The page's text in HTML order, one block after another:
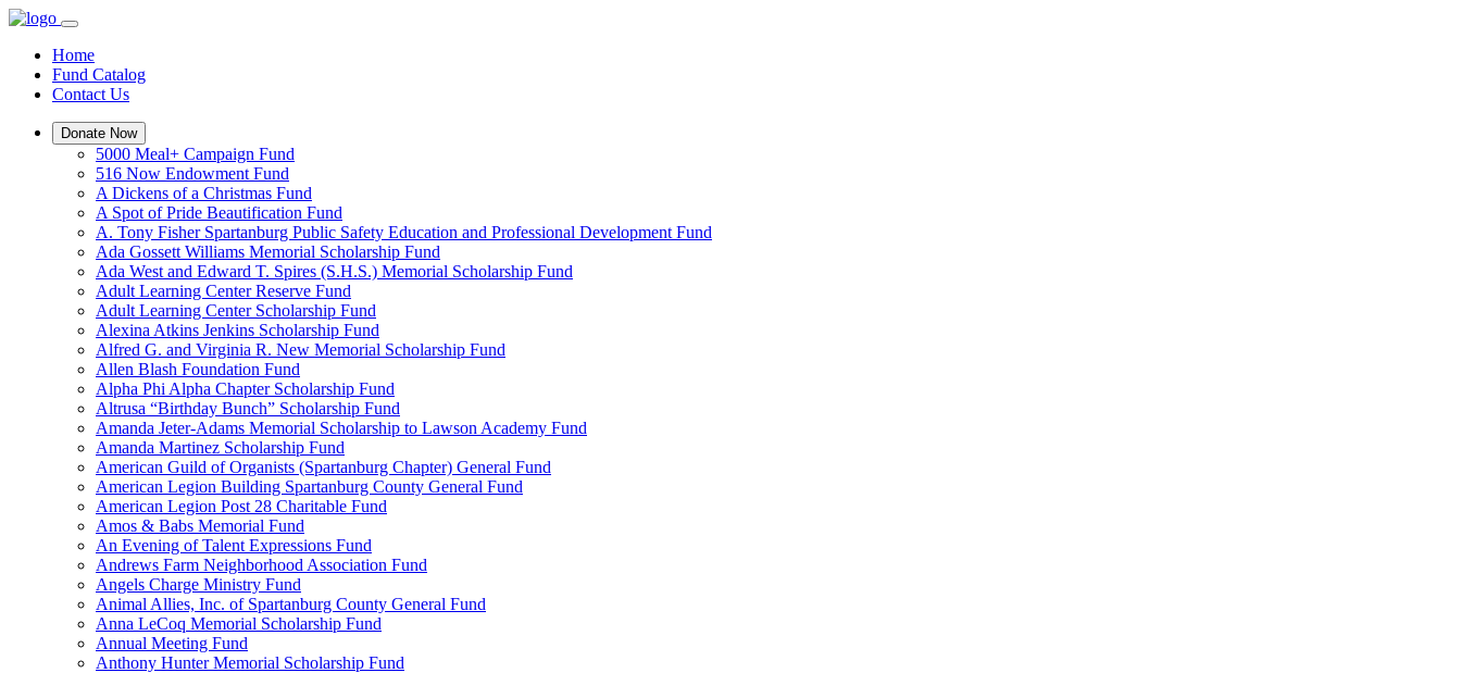
Home
Fund Catalog
Contact Us
Donate Now
5000 Meal+ Campaign Fund
516 Now Endowment Fund
A Dickens of a Christmas Fund
A Spot of Pride Beautification Fund
A. Tony Fisher Spartanburg Public Safety Education and Professional Development Fund
Ada Gossett Williams Memorial Scholarship Fund
Ada West and Edward T. Spires (S.H.S.) Memorial Scholarship Fund
Adult Learning Center Reserve Fund
Adult Learning Center Scholarship Fund
Alexina Atkins Jenkins Scholarship Fund
Alfred G. and Virginia R. New Memorial Scholarship Fund
Allen Blash Foundation Fund
Alpha Phi Alpha Chapter Scholarship Fund
Altrusa “Birthday Bunch” Scholarship Fund
Amanda Jeter-Adams Memorial Scholarship to Lawson Academy Fund
Amanda Martinez Scholarship Fund
American Guild of Organists (Spartanburg Chapter) General Fund
American Legion Building Spartanburg County General Fund
American Legion Post 28 Charitable Fund
Amos & Babs Memorial Fund
An Evening of Talent Expressions Fund
Andrews Farm Neighborhood Association Fund
Angels Charge Ministry Fund
Animal Allies, Inc. of Spartanburg County General Fund
Anna LeCoq Memorial Scholarship Fund
Annual Meeting Fund
Anthony Hunter Memorial Scholarship Fund